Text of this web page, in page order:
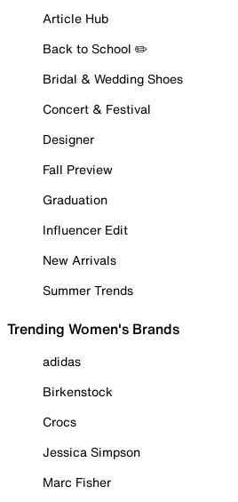
Article Hub
Back to School ✏️
Bridal & Wedding Shoes
Concert & Festival
Designer
Fall Preview
Graduation
Influencer Edit
New Arrivals
Summer Trends
Trending Women's Brands
adidas
Birkenstock
Crocs
Jessica Simpson
Marc Fisher